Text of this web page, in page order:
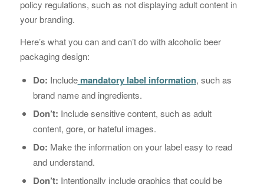
policy regulations, such as not displaying adult content in
your branding.
Here’s what you can and can’t do with alcoholic beer
packaging design:
Do: Includemandatory label information, such as
brand name and ingredients.
Don’t: Include sensitive content, such as adult
content, gore, or hateful images.
Do: Make the information on your label easy to read
and understand.
Don’t: Intentionally include graphics that could be